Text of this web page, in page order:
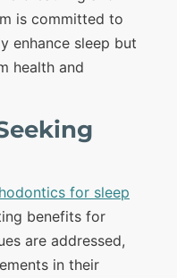
is committed to
enhance sleep but
health and
for sleep
benefits for
are addressed,
in their